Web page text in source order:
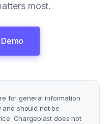
most.
for general information
should not be
Chargeblast does not